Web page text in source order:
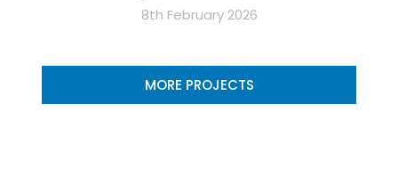
8th February 2026
MORE PROJECTS